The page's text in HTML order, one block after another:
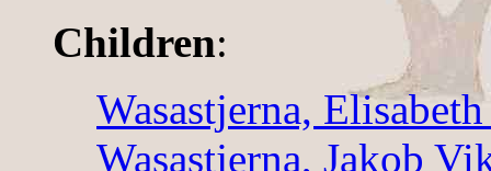
Children:
Wasastjerna,
Wasastjerna, Jakob